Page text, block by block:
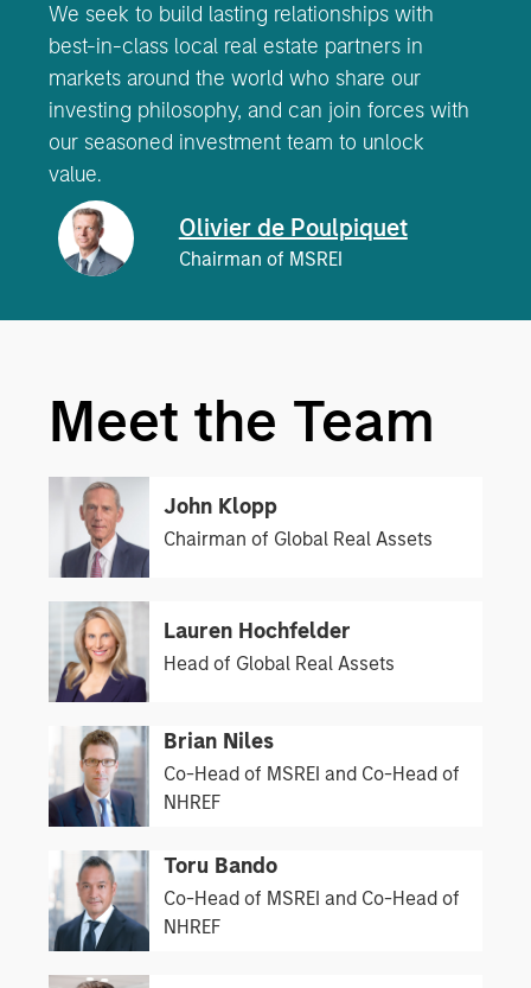
We seek to build lasting relationships with
best-in-class local real estate partners in
markets around the world who share our
investing philosophy, and can join forces with
our seasoned investment team to unlock
value.
Olivier de Poulpiquet
Chairman of MSREI
Meet the Team
John Klopp
Chairman of Global Real Assets
Lauren Hochfelder
Head of Global Real Assets
Brian Niles
Co-Head of MSREI and Co-Head of
NHREF
Toru Bando
Co-Head of MSREI and Co-Head of
NHREF